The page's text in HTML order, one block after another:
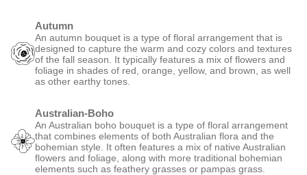
Autumn
An autumn bouquet is a type of floral arrangement that is
designed to capture the warm and cozy colors and textures
of the fall season. It typically features a mix of flowers and
foliage in shades of red, orange, yellow, and brown, as well
as other earthy tones.
Australian-Boho
An Australian boho bouquet is a type of floral arrangement
that combines elements of both Australian flora and the
bohemian style. It often features a mix of native Australian
flowers and foliage, along with more traditional bohemian
elements such as feathery grasses or pampas grass.